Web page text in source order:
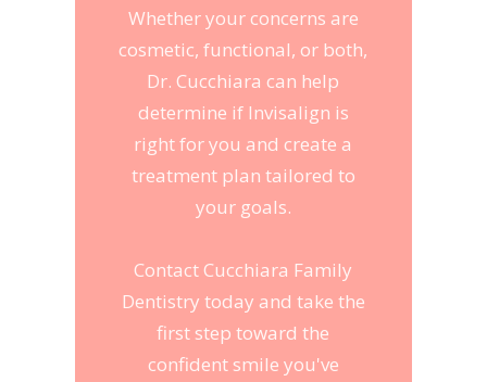
Whether your concerns are
cosmetic, functional, or both,
Dr. Cucchiara can help
determine if Invisalign is
right for you and create a
treatment plan tailored to
your goals.
Contact Cucchiara Family
Dentistry today and take the
first step toward the
confident smile you've